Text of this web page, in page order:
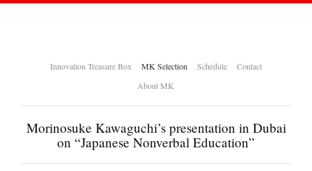
Innovation Treasure Box MK Selection Schedule
Contact
About MK
Morinosuke Kawaguchi’s presentation in Dubai
on “Japanese Nonverbal Education”